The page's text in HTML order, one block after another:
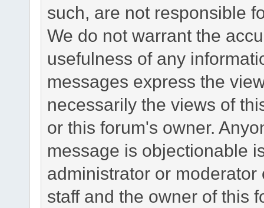
such, are not responsible
We do not warrant the
usefulness of any
messages express the
necessarily the views of
or this forum's owner.
message is objectionable
administrator or
staff and the owner of this